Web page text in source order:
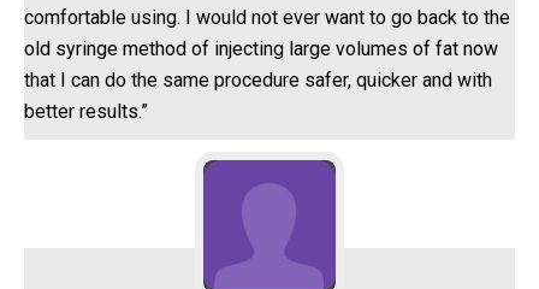
comfortable using. I would not ever want to go back to the
old syringe method of injecting large volumes of fat now
that I can do the same procedure safer, quicker and with
better results.”